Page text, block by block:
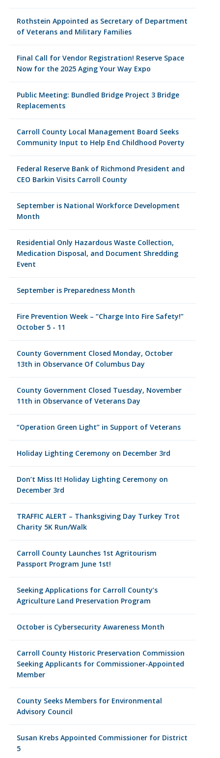
Rothstein Appointed as Secretary of Department
of Veterans and Military Families
Final Call for Vendor Registration! Reserve Space
Now for the 2025 Aging Your Way Expo
Public Meeting: Bundled Bridge Project 3 Bridge
Replacements
Carroll County Local Management Board Seeks
Community Input to Help End Childhood Poverty
Federal Reserve Bank of Richmond President and
CEO Barkin Visits Carroll County
September is National Workforce Development
Month
Residential Only Hazardous Waste Collection,
Medication Disposal, and Document Shredding
Event
September is Preparedness Month
Fire Prevention Week – “Charge Into Fire Safety!”
October 5 - 11
County Government Closed Monday, October
13th in Observance Of Columbus Day
County Government Closed Tuesday, November
11th in Observance of Veterans Day
“Operation Green Light” in Support of Veterans
Holiday Lighting Ceremony on December 3rd
Don’t Miss It! Holiday Lighting Ceremony on
December 3rd
TRAFFIC ALERT – Thanksgiving Day Turkey Trot
Charity 5K Run/Walk
Carroll County Launches 1st Agritourism
Passport Program June 1st!
Seeking Applications for Carroll County’s
Agriculture Land Preservation Program
October is Cybersecurity Awareness Month
Carroll County Historic Preservation Commission
Seeking Applicants for Commissioner-Appointed
Member
County Seeks Members for Environmental
Advisory Council
Susan Krebs Appointed Commissioner for District
5